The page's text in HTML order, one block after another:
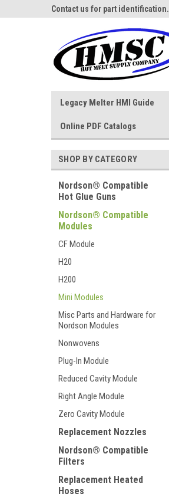
Contact us for part identification.
Legacy Melter HMI Guide
Online PDF Catalogs
SHOP BY CATEGORY
Nordson® Compatible
Hot Glue Guns
Nordson® Compatible
Modules
CF Module
H20
H200
Mini Modules
Misc Parts and Hardware for
Nordson Modules
Nonwovens
Plug-In Module
Reduced Cavity Module
Right Angle Module
Zero Cavity Module
Replacement Nozzles
Nordson® Compatible
Filters
Replacement Heated
Hoses